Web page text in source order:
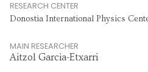
RESEARCH CENTER
Donostia International Physics
MAIN RESEARCHER
Aitzol Garcia-Etxarri